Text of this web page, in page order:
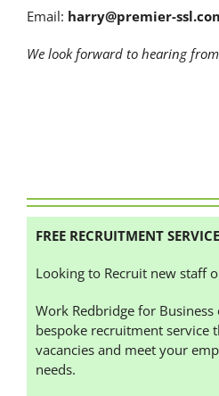
Email: harry@premier-
We look forward to hearing
FREE RECRUITMENT
Looking to Recruit new staff
Work Redbridge for
bespoke recruitment service
vacancies and meet your
needs.